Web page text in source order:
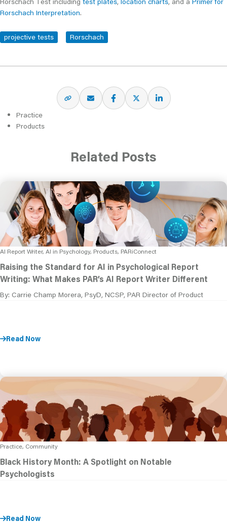
Rorschach Interpretation.
projective tests Rorschach
Practice
Products
Related Posts
AI Report Writer, AI in Psychology, Products, PARiConnect
Raising the Standard for AI in Psychological Report
Writing: What Makes PAR’s AI Report Writer Different
By: Carrie Champ Morera, PsyD, NCSP, PAR Director of Product
Read Now
Practice, Community
Black History Month: A Spotlight on Notable
Psychologists
Read Now